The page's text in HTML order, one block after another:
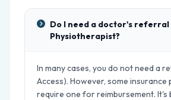
Do I need a doctor's referral
Physiotherapist?
In many cases, you do not need a
Access). However, some insurance
require one for reimbursement. It's